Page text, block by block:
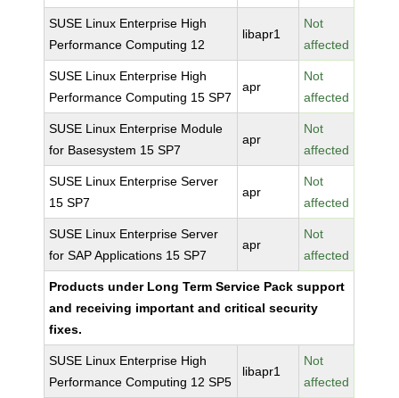
SUSE Linux Enterprise High
Performance Computing 12
libapr1
Not
affected
SUSE Linux Enterprise High
Performance Computing 15 SP7
apr
Not
affected
SUSE Linux Enterprise Module
for Basesystem 15 SP7
apr
Not
affected
SUSE Linux Enterprise Server
15 SP7
apr
Not
affected
SUSE Linux Enterprise Server
for SAP Applications 15 SP7
apr
Not
affected
Products under Long Term Service Pack support
and receiving important and critical security
fixes.
SUSE Linux Enterprise High
Performance Computing 12 SP5
libapr1
Not
affected